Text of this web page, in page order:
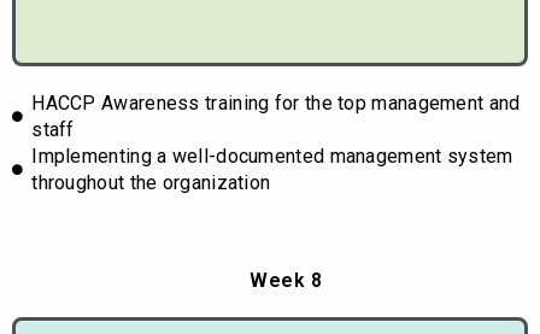
HACCP Awareness training for the top management and
staff
Implementing a well-documented management system
throughout the organization
Week 8